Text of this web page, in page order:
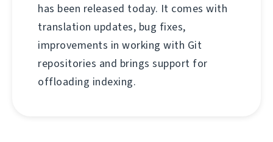
has been released today. It comes with
translation updates, bug fixes,
improvements in working with Git
repositories and brings support for
offloading indexing.